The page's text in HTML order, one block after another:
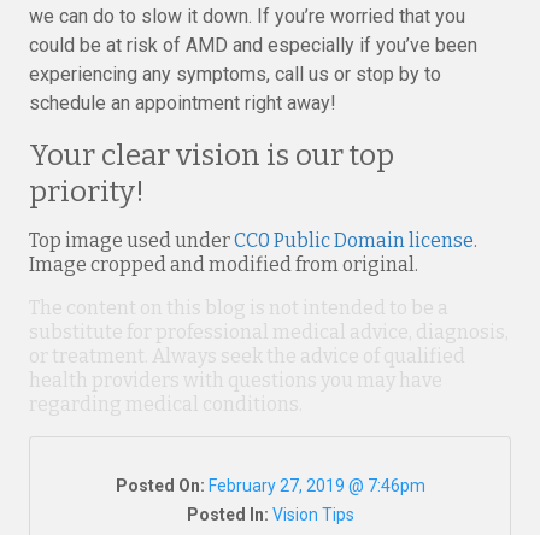
we can do to slow it down. If you’re worried that you
could be at risk of AMD and especially if you’ve been
experiencing any symptoms, call us or stop by to
schedule an appointment right away!
Your clear vision is our top
priority!
Top image used underCC0 Public Domain license.
Image cropped and modified from original.
The content on this blog is not intended to be a
substitute for professional medical advice, diagnosis,
or treatment. Always seek the advice of qualified
health providers with questions you may have
regarding medical conditions.
Posted On: February 27, 2019 @ 7:46pm
Posted In: Vision Tips